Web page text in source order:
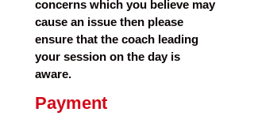
concerns which you believe may
cause an issue then please
ensure that the coach leading
your session on the day is
aware.
Payment